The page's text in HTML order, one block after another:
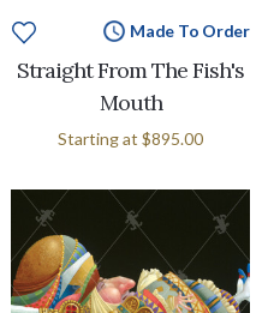
Made To Order
Straight From The Fish's
Mouth
Starting at $895.00